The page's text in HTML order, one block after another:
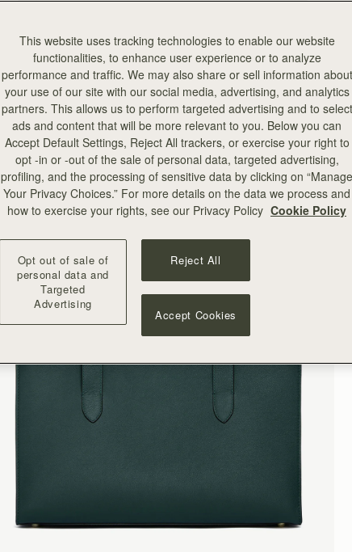
This website uses tracking technologies to enable our website
functionalities, to enhance user experience or to analyze
performance and traffic. We may also share or sell information about
your use of our site with our social media, advertising, and analytics
partners. This allows us to perform targeted advertising and to select
ads and content that will be more relevant to you. Below you can
Accept Default Settings, Reject All trackers, or exercise your right to
opt -in or -out of the sale of personal data, targeted advertising,
profiling, and the processing of sensitive data by clicking on “Manage
Your Privacy Choices.” For more details on the data we process and
how to exercise your rights, see our Privacy Policy Cookie Policy
Opt out of sale of
personal data and
Targeted
Advertising
Reject All
Accept Cookies